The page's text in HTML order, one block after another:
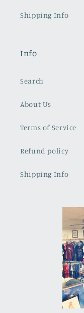
Shipping Info
Info
Search
About Us
Terms of Service
Refund policy
Shipping Info